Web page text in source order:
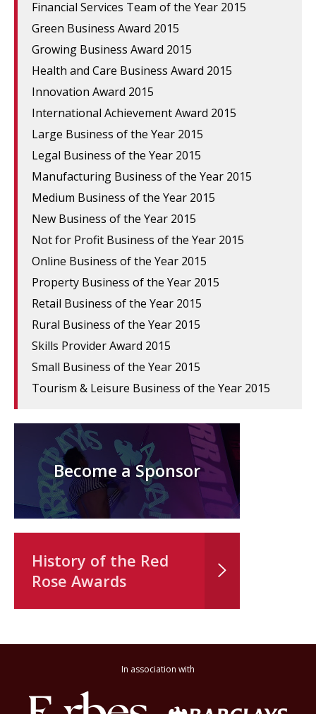
Financial Services Team of the Year 2015
Green Business Award 2015
Growing Business Award 2015
Health and Care Business Award 2015
Innovation Award 2015
International Achievement Award 2015
Large Business of the Year 2015
Legal Business of the Year 2015
Manufacturing Business of the Year 2015
Medium Business of the Year 2015
New Business of the Year 2015
Not for Profit Business of the Year 2015
Online Business of the Year 2015
Property Business of the Year 2015
Retail Business of the Year 2015
Rural Business of the Year 2015
Skills Provider Award 2015
Small Business of the Year 2015
Tourism & Leisure Business of the Year 2015
Become a Sponsor
History of the Red
Rose Awards
In association with